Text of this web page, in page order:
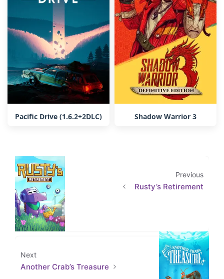
Pacific Drive (1.6.2+2DLC) Shadow Warrior 3
Previous
Rusty’s Retirement
Next
Another Crab’s Treasure